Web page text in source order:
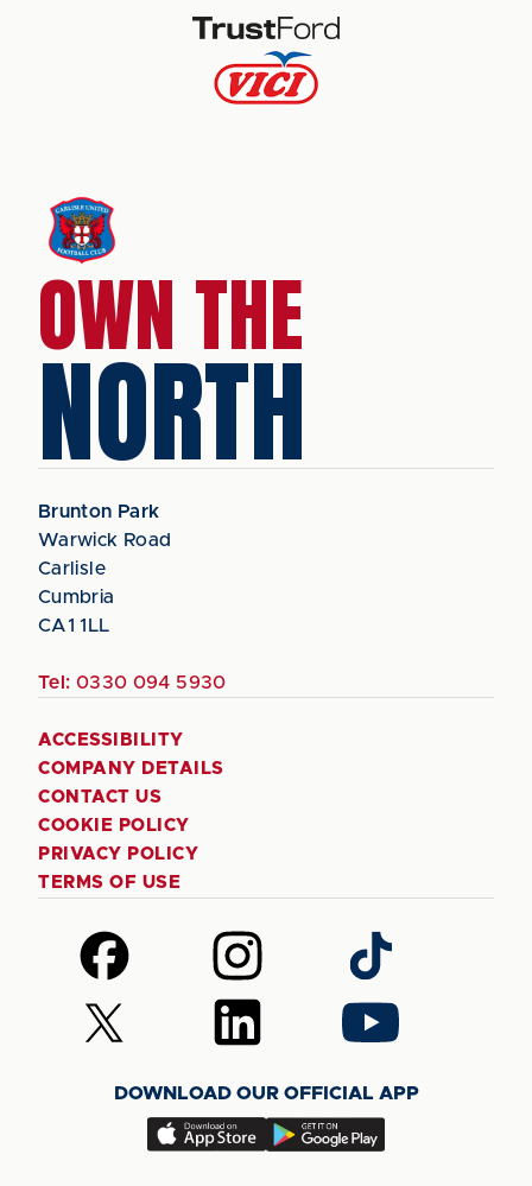
OWN THE
NORTH
Brunton Park
Warwick Road
Carlisle
Cumbria
CA1 1LL
Tel: 0330 094 5930
ACCESSIBILITY
COMPANY DETAILS
CONTACT US
COOKIE POLICY
PRIVACY POLICY
TERMS OF USE
Follow
us
on
Facebook
Follow
us
on
Instagram
Follow
us
on
TikTok
Follow
us
(Twitter)
Follow
us
LinkedIn
Follow
us
YouTube
DOWNLOAD OUR OFFICIAL APP
Download
Download